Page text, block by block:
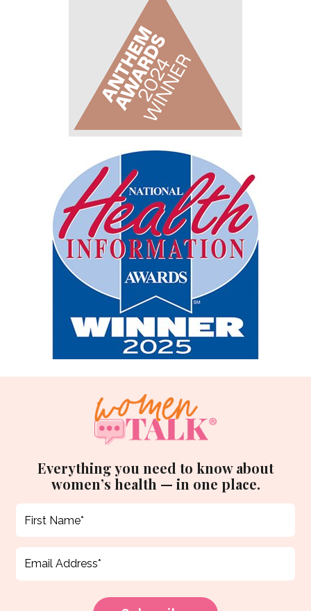
Everything you need to know about
women’s health — in one place.